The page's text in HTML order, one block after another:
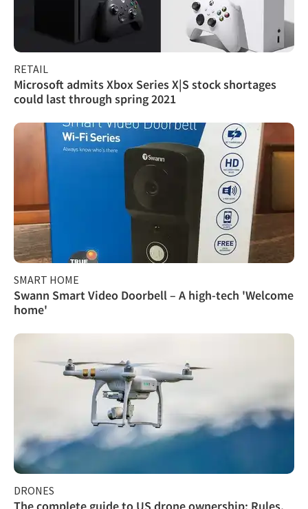
RETAIL
Microsoft admits Xbox Series X|S stock shortages
could last through spring 2021
SMART HOME
Swann Smart Video Doorbell – A high-tech 'Welcome
home'
DRONES
The complete guide to US drone ownership: Rules,